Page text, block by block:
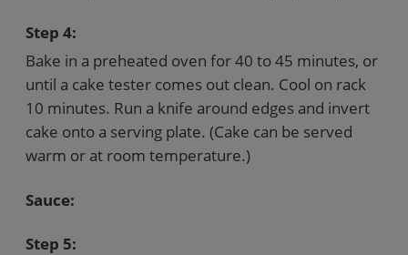
Step 4:
Bake in a preheated oven for 40 to 45 minutes, or
until a cake tester comes out clean. Cool on rack
10 minutes. Run a knife around edges and invert
cake onto a serving plate. (Cake can be served
warm or at room temperature.)
Sauce:
Step 5: